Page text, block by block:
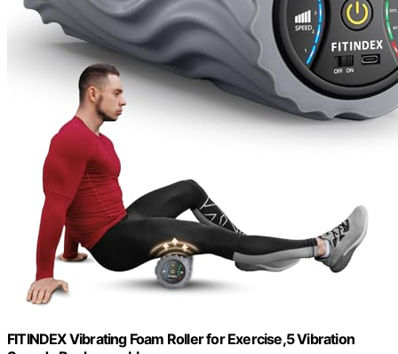
FITINDEX Vibrating Foam Roller for Exercise,5 Vibration